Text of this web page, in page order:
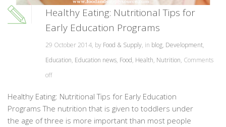
Healthy Eating: Nutritional Tips for
Early Education Programs
29 October 2014, by Food & Supply, in blog, Development,
Education, Education news, Food, Health, Nutrition, Comments
off
Healthy Eating: Nutritional Tips for Early Education
Programs The nutrition that is given to toddlers under
the age of three is more important than most people